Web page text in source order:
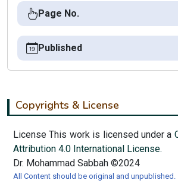
Page No.
Published
Copyrights & License
License This work is licensed under a
Attribution 4.0 International License.
Dr. Mohammad Sabbah ©2024
All Content should be original and unpublished.